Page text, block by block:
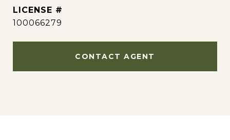
100066279
CONTACT AGENT